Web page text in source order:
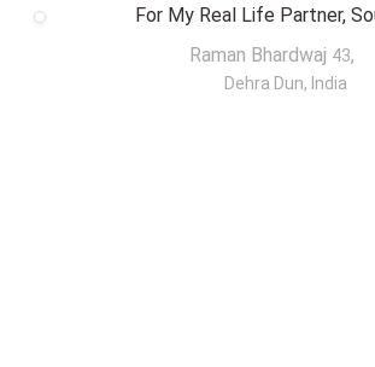
For My Real Life Partner,
Raman Bhardwaj 43,
Dehra Dun, India